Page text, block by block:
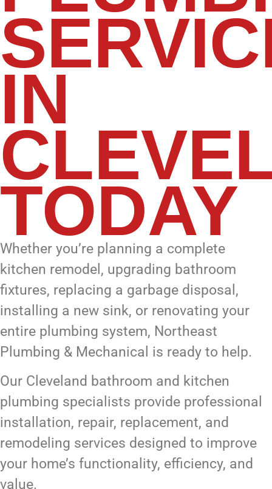
IN
TODAY
Whether you’re planning a complete
kitchen remodel, upgrading bathroom
fixtures, replacing a garbage disposal,
installing a new sink, or renovating your
entire plumbing system, Northeast
Plumbing & Mechanical is ready to help.
Our Cleveland bathroom and kitchen
plumbing specialists provide professional
installation, repair, replacement, and
remodeling services designed to improve
your home’s functionality, efficiency, and
value.